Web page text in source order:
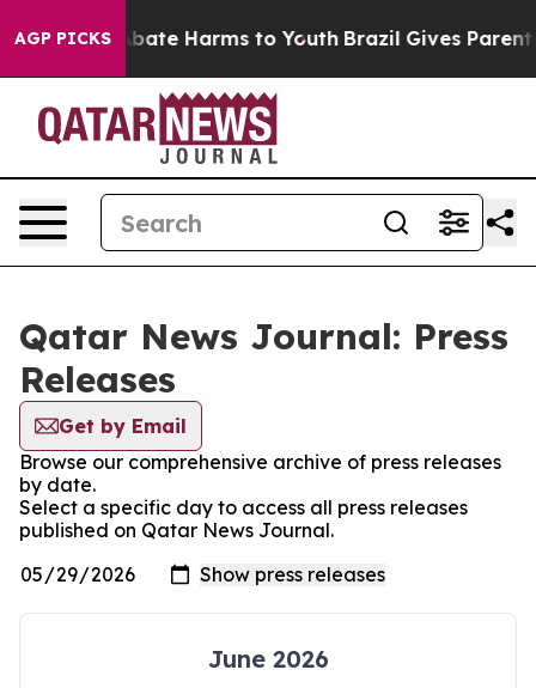
AGP PICKS
Fund to Abate Harms to Youth Brazil Gives Parents
Qatar News Journal: Press
Releases
Get by Email
Browse our comprehensive archive of press releases
by date.
Select a specific day to access all press releases
published on Qatar News Journal.
June 2026